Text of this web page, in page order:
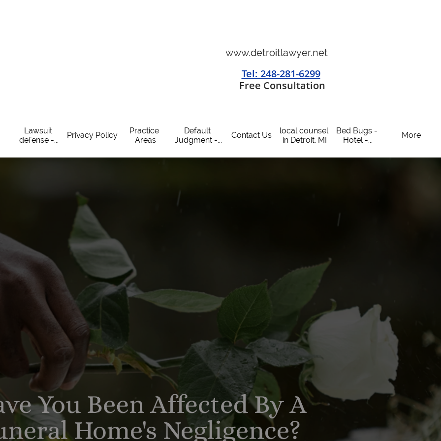
Tel: 248-281-6299
Free Consultation
www.detroitlawyer.net
Lawsuit
defense -...
Privacy Policy
Practice
Areas
Default
Judgment -...
Contact Us
local counsel
in Detroit, MI
Bed Bugs -
Hotel -...
More